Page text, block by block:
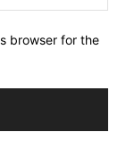
browser for the